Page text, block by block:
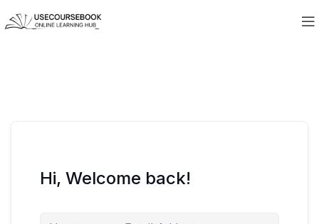
Hi, Welcome back!